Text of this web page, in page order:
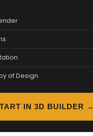
of Design
IN 3D BUILDER →